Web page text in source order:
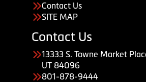
Contact Us
SITE MAP
Contact Us
13333 S. Towne Market
UT 84096
801-878-9444